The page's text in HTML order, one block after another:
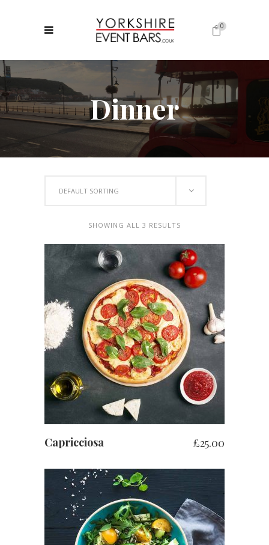
0
No products in the cart.
Dinner
DEFAULT SORTING
SHOWING ALL 3 RESULTS
ADD TO BASKET
Capricciosa £25.00